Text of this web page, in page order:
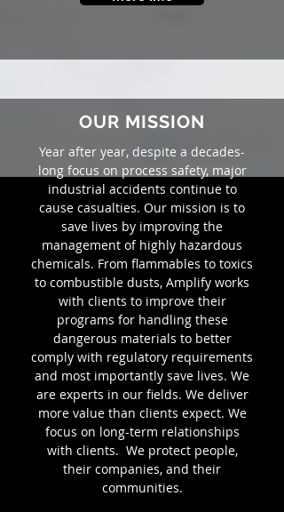
OUR MISSION
Year after year, despite a decades-
long focus on process safety, major
industrial accidents continue to
cause casualties. Our mission is to
save lives by improving the
management of highly hazardous
chemicals. From flammables to toxics
to combustible dusts, Amplify works
with clients to improve their
programs for handling these
dangerous materials to better
comply with regulatory requirements
and most importantly save lives. We
are experts in our fields. We deliver
more value than clients expect. We
focus on long-term relationships
with clients. We protect people,
their companies, and their
communities.